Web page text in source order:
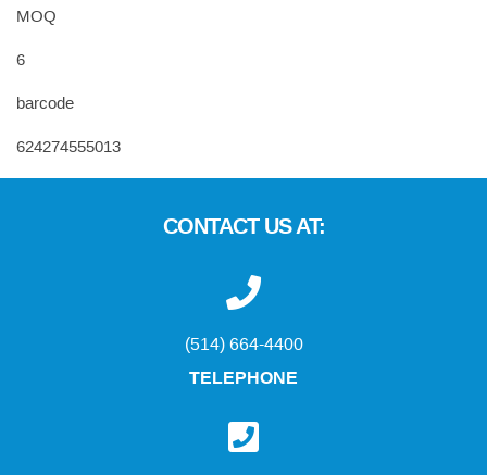
MOQ
6
barcode
624274555013
CONTACT US AT:
(514) 664-4400
TELEPHONE